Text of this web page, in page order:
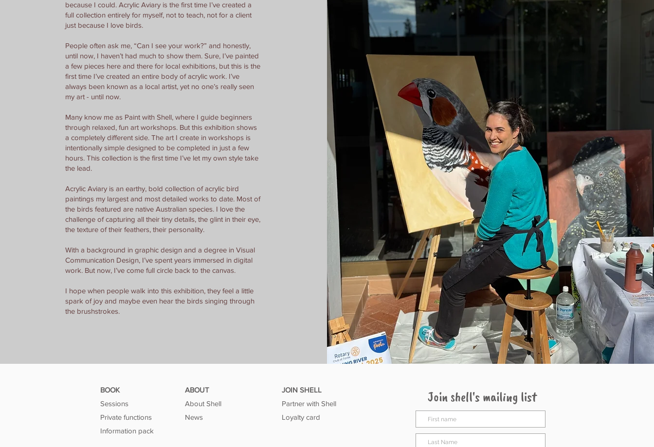
because I could. Acrylic Aviary is the first time I’ve created a
full collection entirely for myself, not to teach, not for a client
just because I love birds.
People often ask me, “Can I see your work?” and honestly,
until now, I haven’t had much to show them. Sure, I’ve painted
a few pieces here and there for local exhibitions, but this is the
first time I’ve created an entire body of acrylic work. I’ve
always been known as a local artist, yet no one’s really seen
my art - until now.
Many know me as Paint with Shell, where I guide beginners
through relaxed, fun art workshops. But this exhibition shows
a completely different side. The art I create in workshops is
intentionally simple designed to be completed in just a few
hours. This collection is the first time I’ve let my own style take
the lead.
Acrylic Aviary is an earthy, bold collection of acrylic bird
paintings my largest and most detailed works to date. Most of
the birds featured are native Australian species. I love the
challenge of capturing all their tiny details, the glint in their eye,
the texture of their feathers, their personality.
With a background in graphic design and a degree in Visual
Communication Design, I’ve spent years immersed in digital
work. But now, I’ve come full circle back to the canvas.
I hope when people walk into this exhibition, they feel a little
spark of joy and maybe even hear the birds singing through
the brushstrokes.
BOOK
Sessions
Private functions
Information pack
ABOUT
About Shell
News
JOIN SHELL
Partner with Shell
Loyalty card
Join shell's mailing list